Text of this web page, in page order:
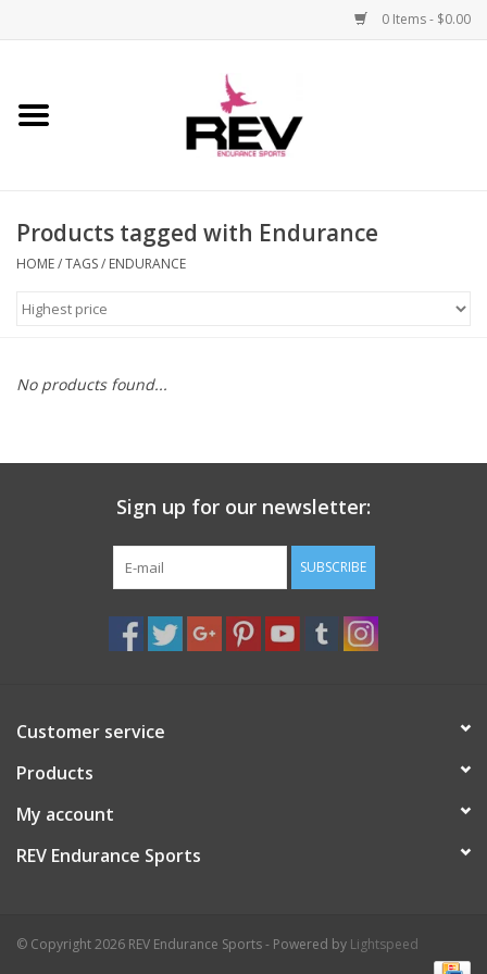
0 Items - $0.00
Home
Apparel
REV TOP PICKS
Our Custom Services
Brands
Products tagged with Endurance
HOME/TAGS/ ENDURANCE
No products found...
Sign up for our newsletter:
SUBSCRIBE
Customer service
Products
My account
REV Endurance Sports
© Copyright 2026 REV Endurance Sports - Powered by Lightspeed